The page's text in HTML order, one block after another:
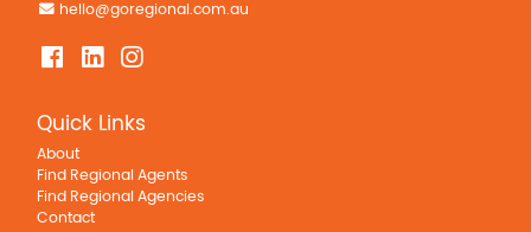
hello@goregional.com.au
Quick Links
About
Find Regional Agents
Find Regional Agencies
Contact